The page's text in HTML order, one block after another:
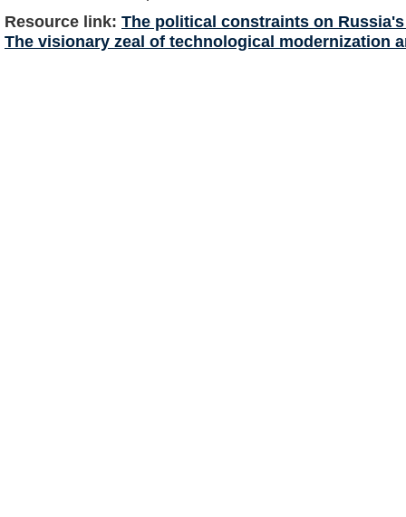
Resource link: The political constraints on
The visionary zeal of technological modernization